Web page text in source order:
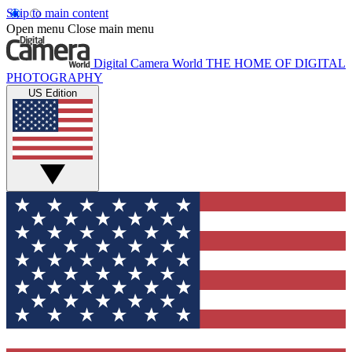
Skip to main content
Open menu Close main menu
Digital Camera World THE HOME OF DIGITAL
PHOTOGRAPHY
US Edition